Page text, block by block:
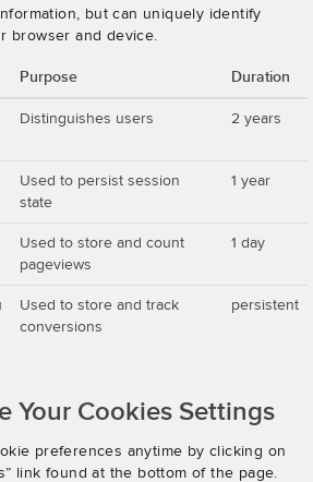
but can uniquely identify
browser and device.
Purpose Duration
Distinguishes users 2 years
Used to persist session
state
1 year
Used to store and count
pageviews
1 day
Used to store and track
conversions
persistent
Your Cookies Settings
preferences anytime by clicking on
link found at the bottom of the page.